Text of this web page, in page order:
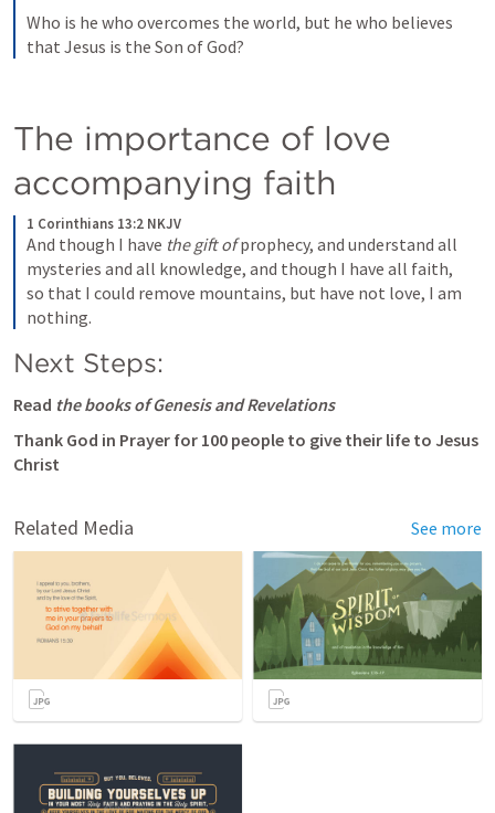
Who is he who overcomes the world, but he who believes
that Jesus is the Son of God?
The importance of love
accompanying faith
1 Corinthians 13:2 NKJV
And though I have the gift of prophecy, and understand all
mysteries and all knowledge, and though I have all faith,
so that I could remove mountains, but have not love, I am
nothing.
Next Steps:
Read the books of Genesis and Revelations
Thank God in Prayer for 100 people to give their life to Jesus
Christ
Related Media See more